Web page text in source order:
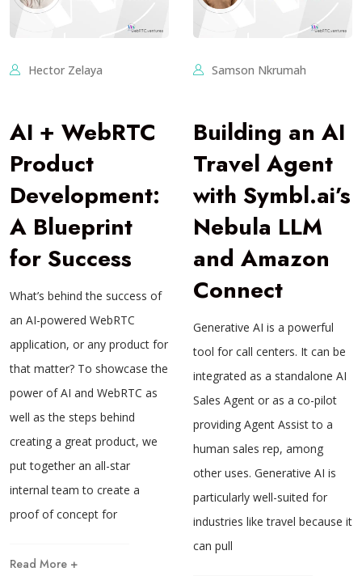
Hector Zelaya
AI + WebRTC
Product
Development:
A Blueprint
for Success
What’s behind the success of
an AI-powered WebRTC
application, or any product for
that matter? To showcase the
power of AI and WebRTC as
well as the steps behind
creating a great product, we
put together an all-star
internal team to create a
proof of concept for
Read More +
Samson Nkrumah
Building an AI
Travel Agent
with Symbl.ai’s
Nebula LLM
and Amazon
Connect
Generative AI is a powerful
tool for call centers. It can be
integrated as a standalone AI
Sales Agent or as a co-pilot
providing Agent Assist to a
human sales rep, among
other uses. Generative AI is
particularly well-suited for
industries like travel because it
can pull